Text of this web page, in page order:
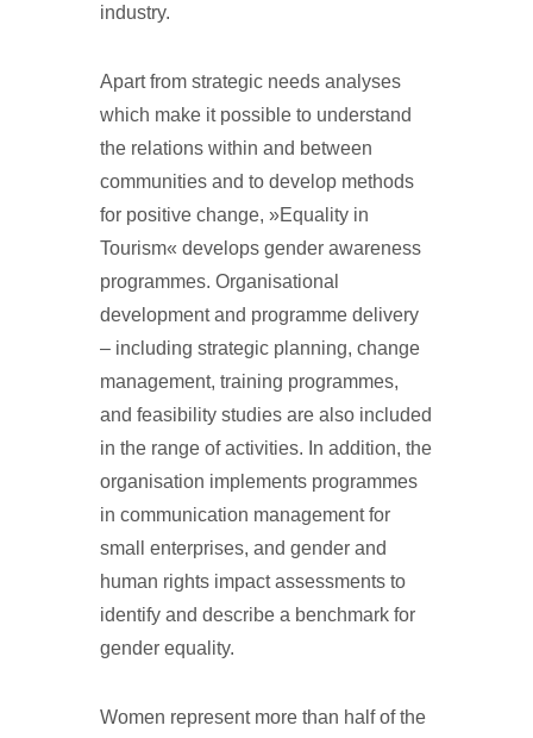
industry.
Apart from strategic needs analyses
which make it possible to understand
the relations within and between
communities and to develop methods
for positive change, »Equality in
Tourism« develops gender awareness
programmes. Organisational
development and programme delivery
– including strategic planning, change
management, training programmes,
and feasibility studies are also included
in the range of activities. In addition, the
organisation implements programmes
in communication management for
small enterprises, and gender and
human rights impact assessments to
identify and describe a benchmark for
gender equality.
Women represent more than half of the